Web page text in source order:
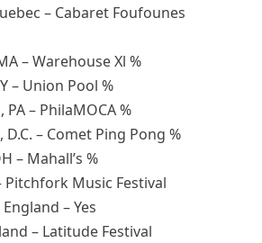
– Cabaret Foufounes
– Warehouse Xl %
– Union Pool %
– PhilaMOCA %
– Comet Ping Pong %
– Mahall’s %
Pitchfork Music Festival
– Yes
– Latitude Festival